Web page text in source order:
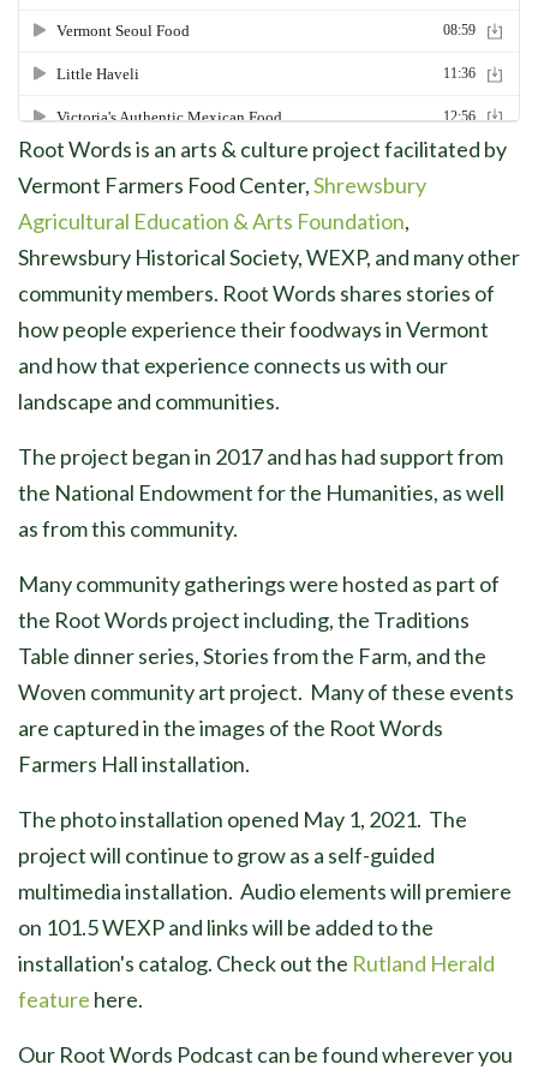
Root Words is an arts & culture project facilitated by
Vermont Farmers Food Center,Shrewsbury
Agricultural Education & Arts Foundation,
Shrewsbury Historical Society, WEXP, and many other
community members. Root Words shares stories of
how people experience their foodways in Vermont
and how that experience connects us with our
landscape and communities.
The project began in 2017 and has had support from
the National Endowment for the Humanities, as well
as from this community.
Many community gatherings were hosted as part of
the Root Words project including, the Traditions
Table dinner series, Stories from the Farm, and the
Woven community art project. Many of these events
are captured in the images of the Root Words
Farmers Hall installation.
The photo installation opened May 1, 2021. The
project will continue to grow as a self-guided
multimedia installation. Audio elements will premiere
on 101.5 WEXP and links will be added to the
installation's catalog. Check out the Rutland Herald
feature here.
Our Root Words Podcast can be found wherever you